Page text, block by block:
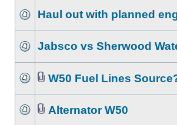
Haul out with planned
Jabsco vs Sherwood
W50 Fuel Lines
Alternator W50